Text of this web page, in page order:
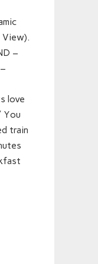
View).
–
love
You
train